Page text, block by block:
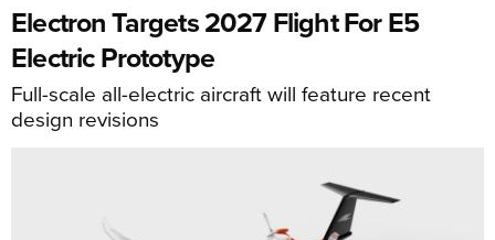
Electron Targets 2027 Flight For E5
Electric Prototype
Full-scale all-electric aircraft will feature recent
design revisions